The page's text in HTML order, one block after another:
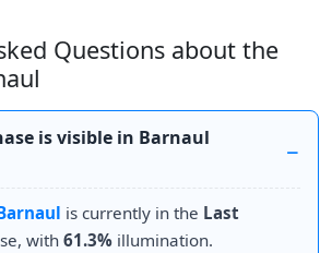
Questions about the
is visible in Barnaul
is currently in the Last
with 61.3% illumination.